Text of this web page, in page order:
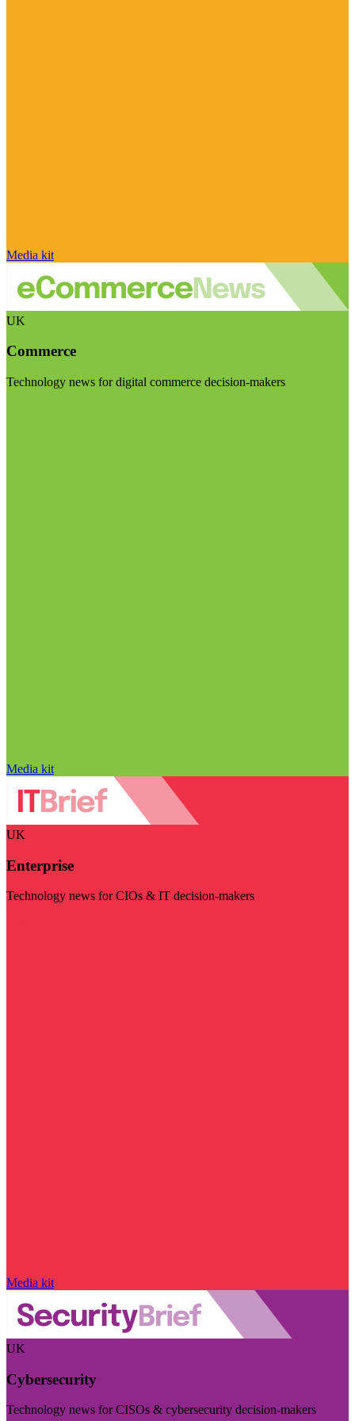
Media kit
UK
Commerce
Technology news for digital commerce decision-makers
Media kit
UK
Enterprise
Technology news for CIOs & IT decision-makers
Media kit
UK
Cybersecurity
Technology news for CISOs & cybersecurity decision-makers